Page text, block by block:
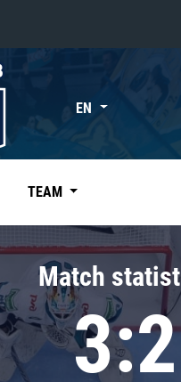
division
division
EN
TEAM
Match
3:2